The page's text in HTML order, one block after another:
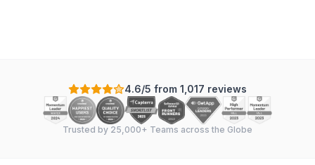
4.6/5 from 1,017 reviews
Trusted by 25,000+ Teams across the Globe